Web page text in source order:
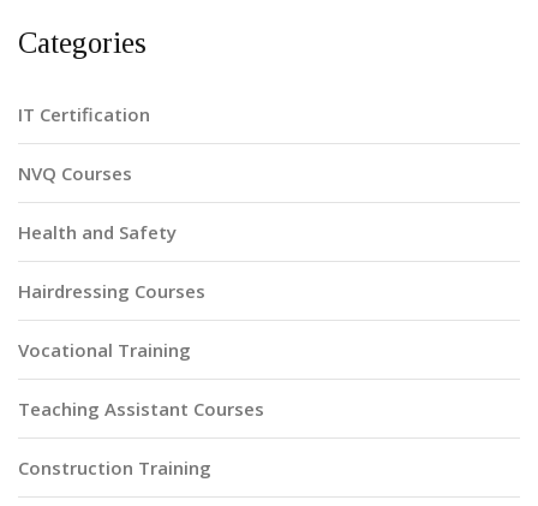
Categories
IT Certification
NVQ Courses
Health and Safety
Hairdressing Courses
Vocational Training
Teaching Assistant Courses
Construction Training